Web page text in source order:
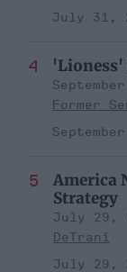
July 31,
'Lioness'
Former
America
Strategy
July 29,
DeTrani
July 29,